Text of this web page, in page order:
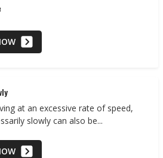
at an excessive rate of speed,
slowly can also be...